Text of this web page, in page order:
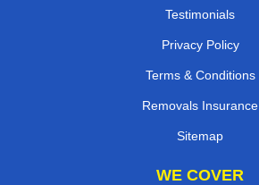
Testimonials
Privacy Policy
Terms & Conditions
Removals Insurance
Sitemap
WE COVER